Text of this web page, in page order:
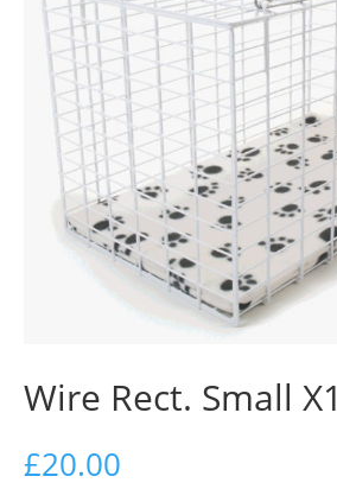
Wire Rect. Small X1
£20.00